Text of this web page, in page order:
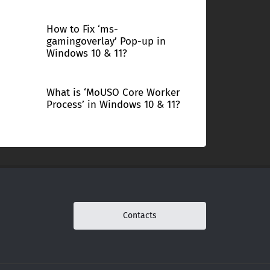
How to Fix ‘ms-
gamingoverlay’ Pop-up in
Windows 10 & 11?
What is ‘MoUSO Core Worker
Process’ in Windows 10 & 11?
Contacts